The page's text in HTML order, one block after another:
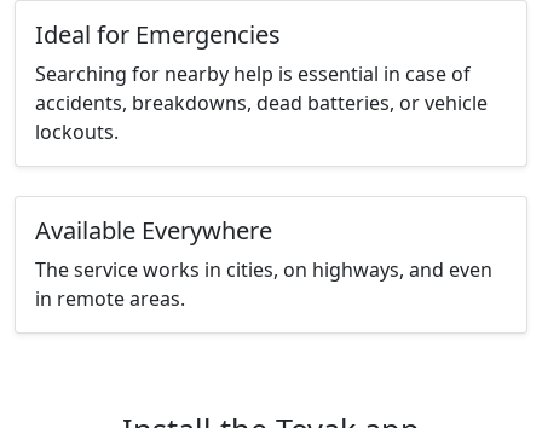
Ideal for Emergencies
Searching for nearby help is essential in case of
accidents, breakdowns, dead batteries, or vehicle
lockouts.
Available Everywhere
The service works in cities, on highways, and even
in remote areas.